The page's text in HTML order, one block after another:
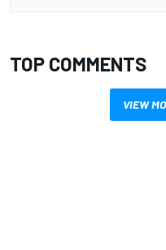
TOP COMMENTS
VIEW